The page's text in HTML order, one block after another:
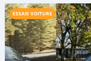
ESSAIS VOITURE